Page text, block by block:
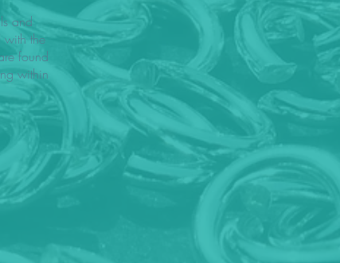
and
with the
found
within